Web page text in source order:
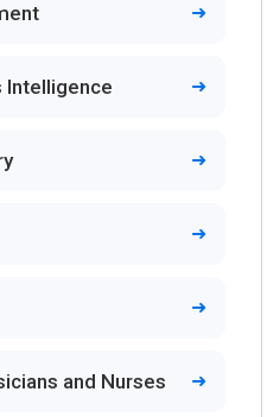
Intelligence
and Nurses